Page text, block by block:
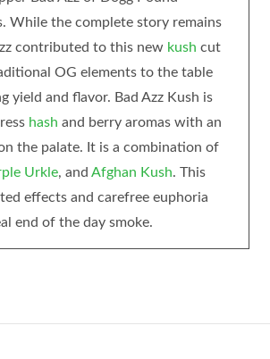
While the complete story remains
contributed to this new kush cut
OG elements to the table
yield and flavor. Bad Azz Kush is
hash and berry aromas with an
the palate. It is a combination of
Urkle, and Afghan Kush. This
effects and carefree euphoria
end of the day smoke.